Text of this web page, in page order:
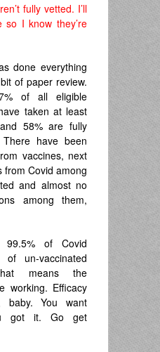
fully vetted. I’ll
I know they’re
done everything
of paper review.
of all eligible
taken at least
58% are fully
There have been
vaccines, next
from Covid among
and almost no
among them,
99.5% of Covid
un-vaccinated
means the
working. Efficacy
baby. You want
got it. Go get